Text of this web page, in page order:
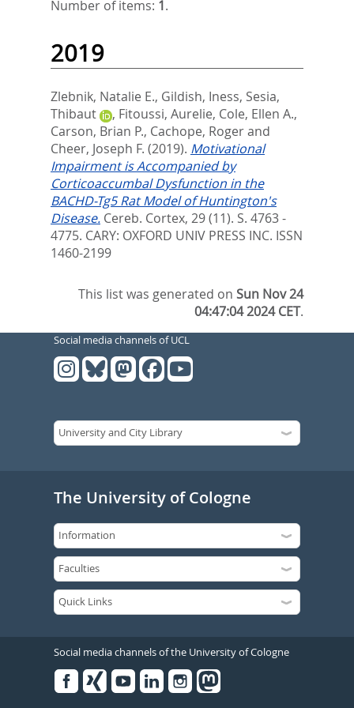
Number of items: 1.
2019
Zlebnik, Natalie E., Gildish, Iness, Sesia,
Thibaut
, Fitoussi, Aurelie, Cole, Ellen A.,
Carson, Brian P., Cachope, Rogerand
Cheer, Joseph F. (2019). Motivational
Impairment is Accompanied by
Corticoaccumbal Dysfunction in the
BACHD-Tg5 Rat Model of Huntington's
Disease. Cereb. Cortex, 29 (11). S. 4763 -
4775. CARY: OXFORD UNIV PRESS INC. ISSN
1460-2199
This list was generated onSun Nov 24
04:47:04 2024 CET.
Social media channels of UCL
The University of Cologne
Social media channels of the University of Cologne